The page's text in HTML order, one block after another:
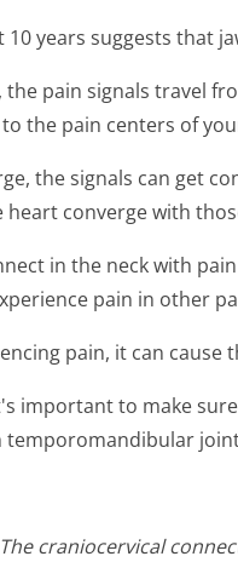
10 years suggests that
the pain signals travel
the pain centers of
the signals can get
heart converge with
in the neck with
pain in other
pain, it can
important to make
The craniocervical